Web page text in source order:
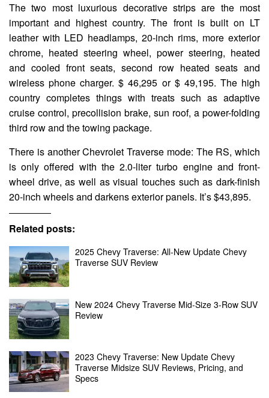
The two most luxurious decorative strips are the most
important and highest country. The front is built on LT
leather with LED headlamps, 20-inch rims, more exterior
chrome, heated steering wheel, power steering, heated
and cooled front seats, second row heated seats and
wireless phone charger. $ 46,295 or $ 49,195. The high
country completes things with treats such as adaptive
cruise control, precollision brake, sun roof, a power-folding
third row and the towing package.
There is another Chevrolet Traverse mode: The RS, which
is only offered with the 2.0-liter turbo engine and front-
wheel drive, as well as visual touches such as dark-finish
20-inch wheels and darkens exterior panels. It’s $43,895.
Related posts:
2025 Chevy Traverse: All-New Update Chevy
Traverse SUV Review
New 2024 Chevy Traverse Mid-Size 3-Row SUV
Review
2023 Chevy Traverse: New Update Chevy
Traverse Midsize SUV Reviews, Pricing, and
Specs